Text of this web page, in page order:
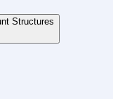
Structures